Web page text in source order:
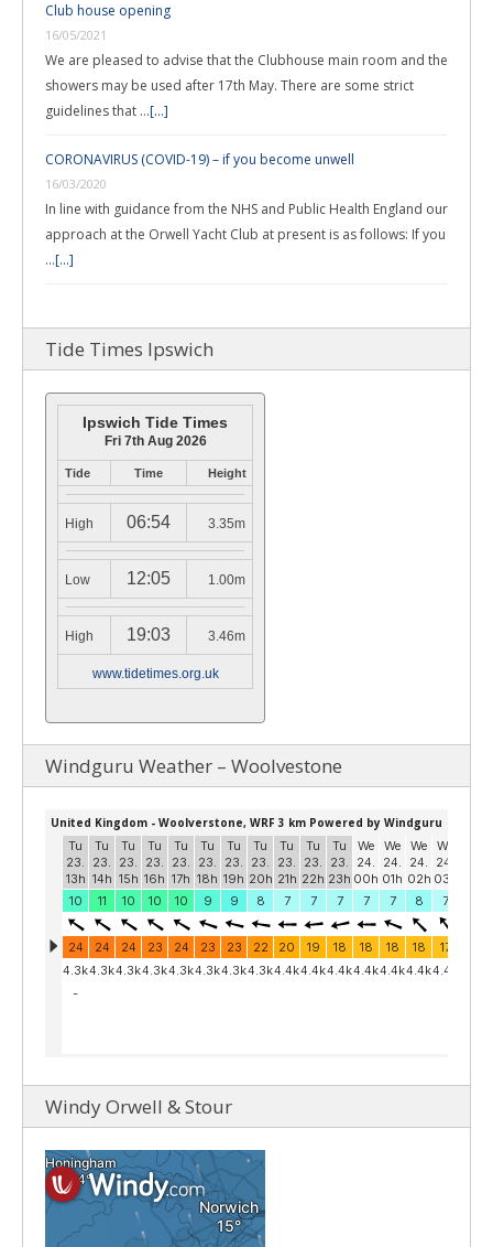
Club house opening
16/05/2021
We are pleased to advise that the Clubhouse main room and the
showers may be used after 17th May. There are some strict
guidelines that …[...]
CORONAVIRUS (COVID-19) – if you become unwell
16/03/2020
In line with guidance from the NHS and Public Health England our
approach at the Orwell Yacht Club at present is as follows: If you
…[...]
Tide Times Ipswich
Ipswich Tide Times
Fri 7th Aug 2026
Tide Time Height
High 06:54 3.35m
Low 12:05 1.00m
High 19:03 3.46m
www.tidetimes.org.uk
Windguru Weather – Woolvestone
Windy Orwell & Stour